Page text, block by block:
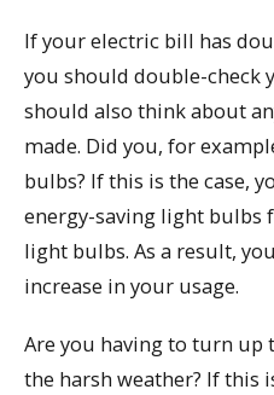
If your electric bill has
you should double-check
should also think about
made. Did you, for
bulbs? If this is the case,
energy-saving light bulbs
light bulbs. As a result,
increase in your usage.
Are you having to turn up
the harsh weather? If this